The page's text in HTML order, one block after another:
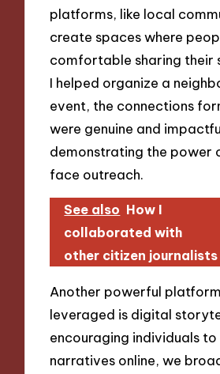
platforms, like local
create spaces where
comfortable sharing their
I helped organize a
event, the connections
were genuine and
demonstrating the
face outreach.
See also How I
collaborated with
other citizen journalists
Another powerful platform
leveraged is digital
encouraging individuals to
narratives online, we